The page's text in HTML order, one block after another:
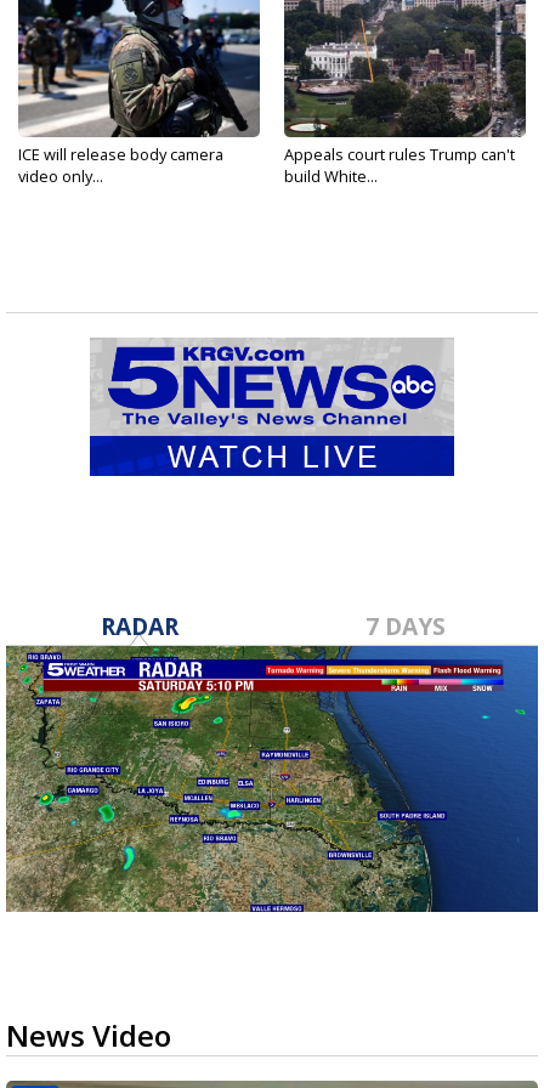
ICE will release body camera
video only...
Appeals court rules Trump can't
build White...
RADAR 7 DAYS
News Video